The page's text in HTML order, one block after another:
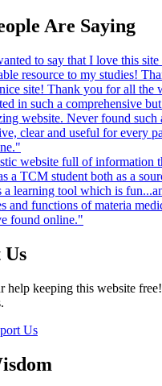
Are Saying
to say that I love this
resource to my studies!
site! Thank you for all the
in such a comprehensive
website. Never found such
clear and useful for every
website full of information
a TCM student both as a
a learning tool which is
and functions of materia
found online."
Us
help keeping this website
Us